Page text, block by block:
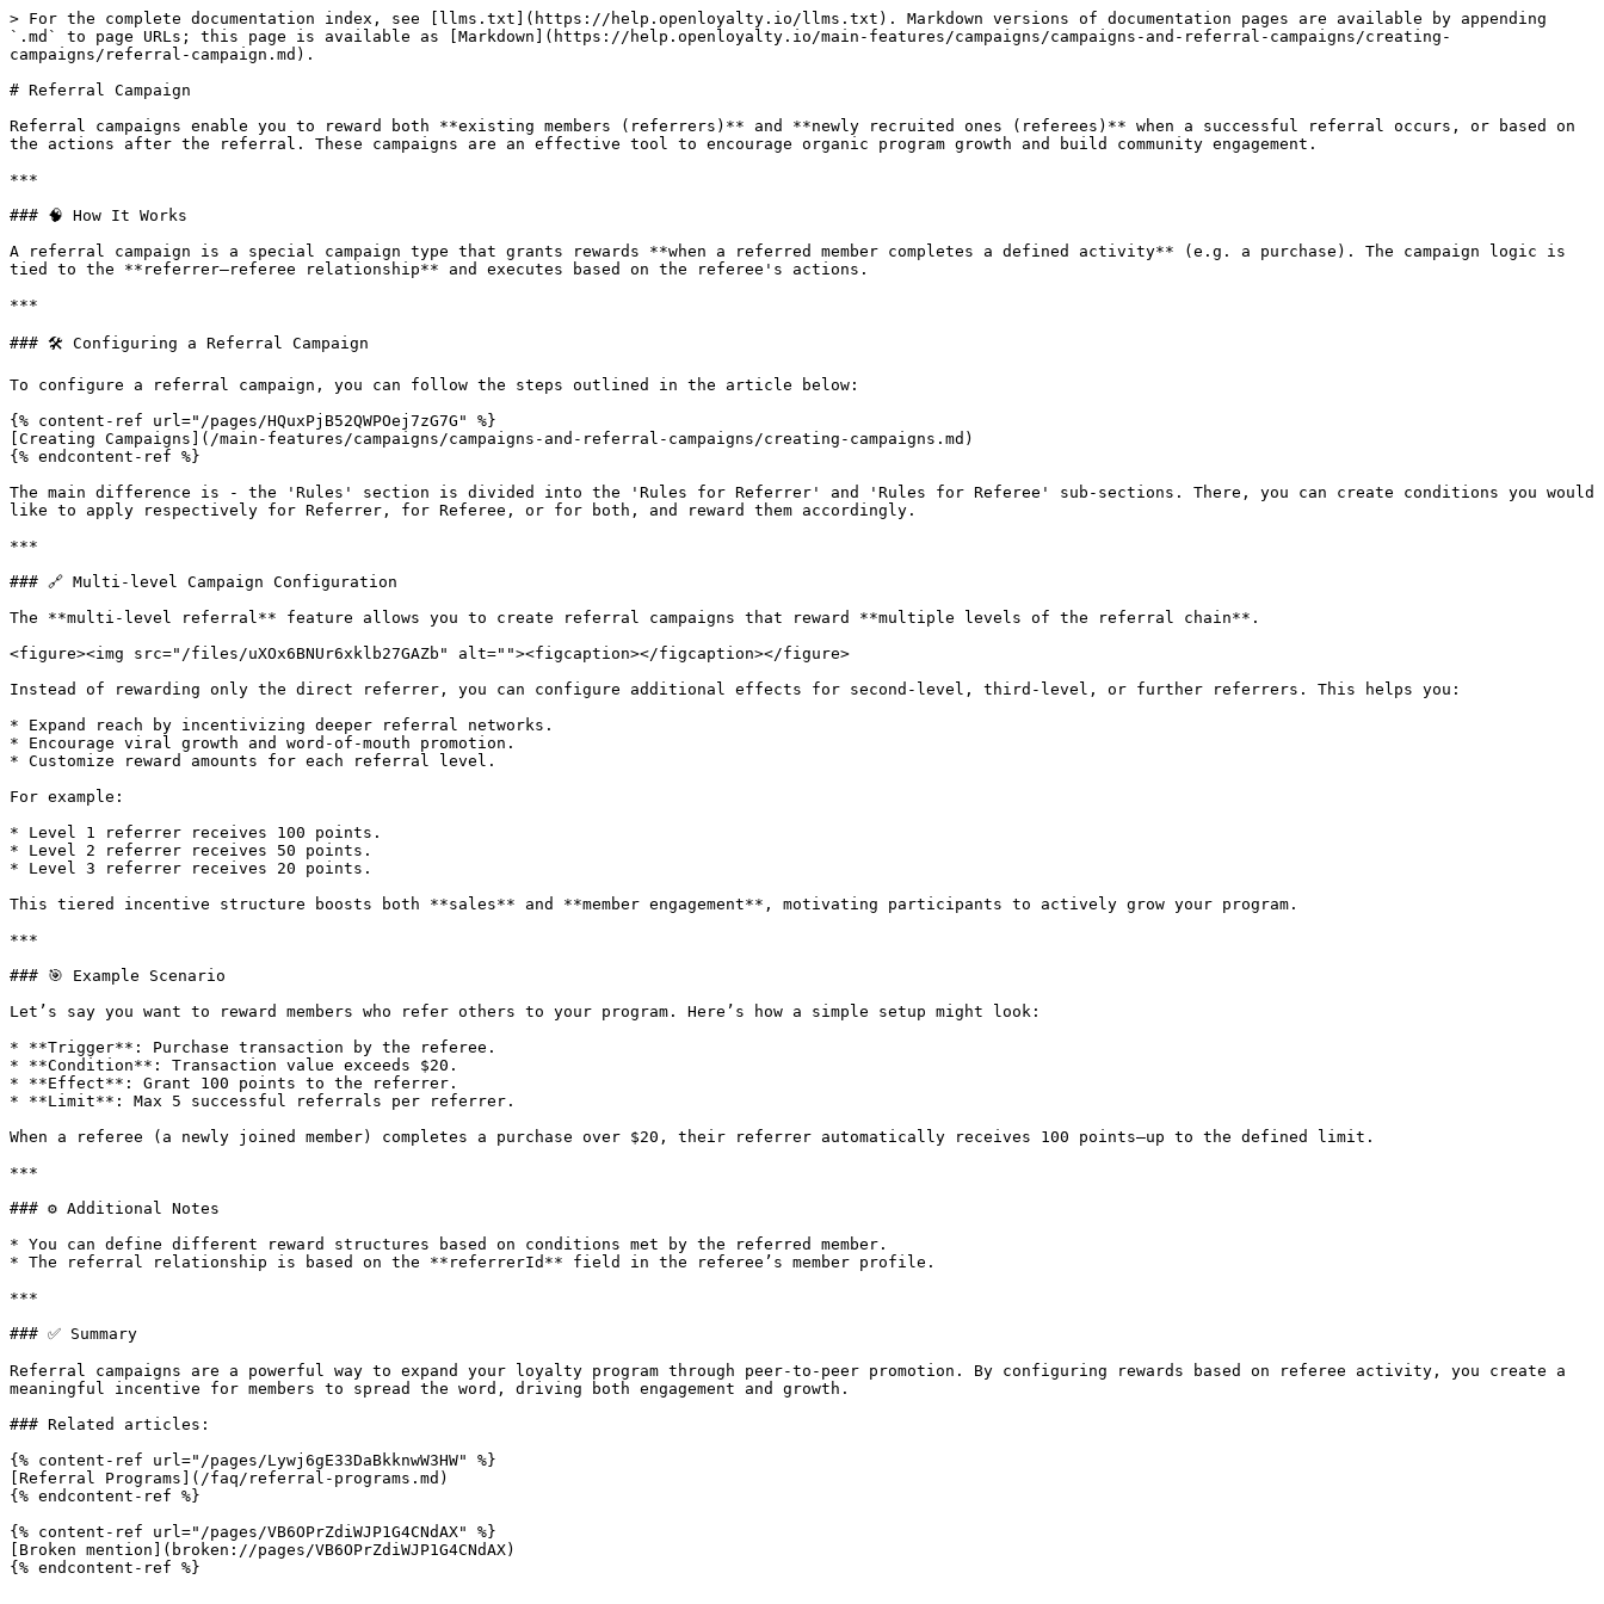
> For the complete documentation index, see [llms.txt](https://help.openloyalty.io/llms.txt). Markdown versions of documentation pages are available by appending
`.md` to page URLs; this page is available as [Markdown](https://help.openloyalty.io/main-features/campaigns/campaigns-and-referral-campaigns/creating-
campaigns/referral-campaign.md).
# Referral Campaign
Referral campaigns enable you to reward both **existing members (referrers)** and **newly recruited ones (referees)** when a successful referral occurs, or based on
the actions after the referral. These campaigns are an effective tool to encourage organic program growth and build community engagement.
***
### 🧠 How It Works
A referral campaign is a special campaign type that grants rewards **when a referred member completes a defined activity** (e.g. a purchase). The campaign logic is
tied to the **referrer–referee relationship** and executes based on the referee's actions.
***
### 🛠️ Configuring a Referral Campaign
To configure a referral campaign, you can follow the steps outlined in the article below:
{% content-ref url="/pages/HQuxPjB52QWPOej7zG7G" %}
[Creating Campaigns](/main-features/campaigns/campaigns-and-referral-campaigns/creating-campaigns.md)
{% endcontent-ref %}
The main difference is - the 'Rules' section is divided into the 'Rules for Referrer' and 'Rules for Referee' sub-sections. There, you can create conditions you would
like to apply respectively for Referrer, for Referee, or for both, and reward them accordingly.
***
### 🔗 Multi-level Campaign Configuration
The **multi-level referral** feature allows you to create referral campaigns that reward **multiple levels of the referral chain**.
<figure><img src="/files/uXOx6BNUr6xklb27GAZb" alt=""><figcaption></figcaption></figure>
Instead of rewarding only the direct referrer, you can configure additional effects for second-level, third-level, or further referrers. This helps you:
* Expand reach by incentivizing deeper referral networks.
* Encourage viral growth and word-of-mouth promotion.
* Customize reward amounts for each referral level.
For example:
* Level 1 referrer receives 100 points.
* Level 2 referrer receives 50 points.
* Level 3 referrer receives 20 points.
This tiered incentive structure boosts both **sales** and **member engagement**, motivating participants to actively grow your program.
***
### 🎯 Example Scenario
Let’s say you want to reward members who refer others to your program. Here’s how a simple setup might look:
* **Trigger**: Purchase transaction by the referee.
* **Condition**: Transaction value exceeds $20.
* **Effect**: Grant 100 points to the referrer.
* **Limit**: Max 5 successful referrals per referrer.
When a referee (a newly joined member) completes a purchase over $20, their referrer automatically receives 100 points—up to the defined limit.
***
### ⚙️ Additional Notes
* You can define different reward structures based on conditions met by the referred member.
* The referral relationship is based on the **referrerId** field in the referee’s member profile.
***
### ✅ Summary
Referral campaigns are a powerful way to expand your loyalty program through peer-to-peer promotion. By configuring rewards based on referee activity, you create a
meaningful incentive for members to spread the word, driving both engagement and growth.
### Related articles:
{% content-ref url="/pages/Lywj6gE33DaBkknwW3HW" %}
[Referral Programs](/faq/referral-programs.md)
{% endcontent-ref %}
{% content-ref url="/pages/VB6OPrZdiWJP1G4CNdAX" %}
[Broken mention](broken://pages/VB6OPrZdiWJP1G4CNdAX)
{% endcontent-ref %}